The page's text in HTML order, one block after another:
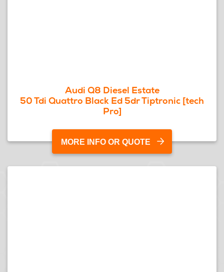
Audi Q8 Diesel Estate
50 Tdi Quattro Black Ed 5dr Tiptronic [tech
Pro]
MORE INFO OR QUOTE